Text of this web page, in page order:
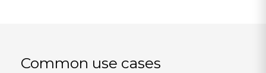
Common use cases